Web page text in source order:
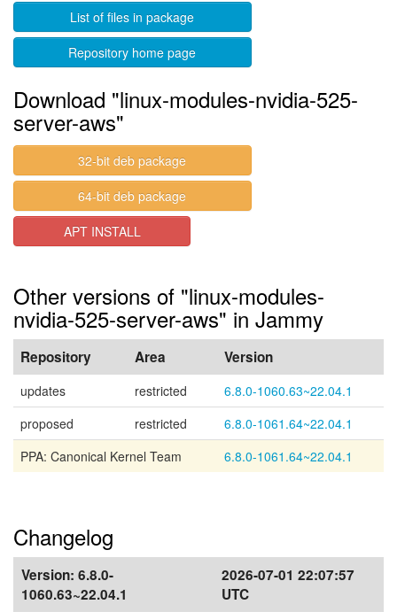
List of files in package
Repository home page
Download "linux-modules-nvidia-525-
server-aws"
32-bit deb package
64-bit deb package
APT INSTALL
Other versions of "linux-modules-
nvidia-525-server-aws" in Jammy
Repository Area Version
updates restricted
6.8.0-1060.63~22.04.1
proposed
restricted
6.8.0-1061.64~22.04.1
PPA: Canonical Kernel Team
6.8.0-1061.64~22.04.1
Changelog
Version: 6.8.0-
1060.63~22.04.1
2026-07-01 22:07:57
UTC